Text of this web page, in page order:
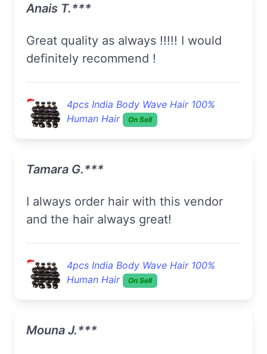
Anais T.***
Great quality as always !!!!! I would
definitely recommend !
4pcs India Body Wave Hair 100%
Human Hair
On Sell
Tamara G.***
I always order hair with this vendor
and the hair always great!
4pcs India Body Wave Hair 100%
Human Hair
On Sell
Mouna J.***